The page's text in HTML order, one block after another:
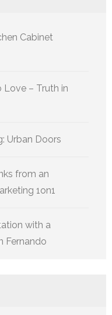
Cabinet
Love – Truth in
Urban Doors
from an
1on1
with a
Fernando